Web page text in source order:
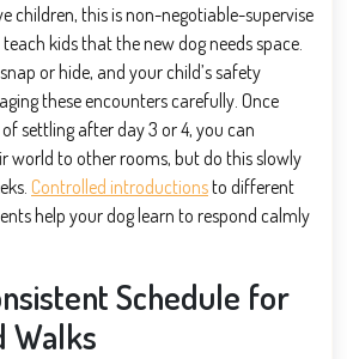
children, this is non-negotiable-supervise
kids that the new dog needs space.
or hide, and your child’s safety
these encounters carefully. Once
settling after day 3 or 4, you can
world to other rooms, but do this slowly
Controlled introductionsto different
help your dog learn to respond calmly
Schedule for
Walks